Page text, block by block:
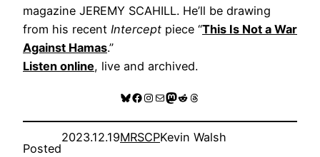
magazine JEREMY SCAHILL. He’ll be drawing
from his recent Intercept piece “This Is Not a War
Against Hamas.”
Listen online, live and archived.
Bluesky
Facebook
Instagram
MailMastodon
RedditThreads
Posted
2023.12.19MRSCPKevin Walsh